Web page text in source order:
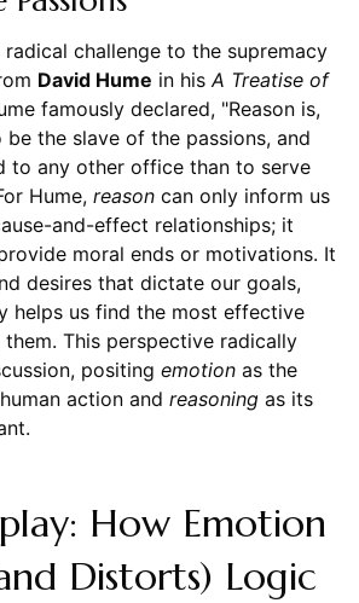
radical challenge to the supremacy
David Hume in hisA Treatise of
famously declared, "Reason is,
the slave of the passions, and
to any other office than to serve
Hume, reasoncan only inform us
and-effect relationships; it
moral ends or motivations. It
desires that dictate our goals,
helps us find the most effective
them. This perspective radically
positing emotionas the
action and reasoningas its
How Emotion
Distorts) Logic